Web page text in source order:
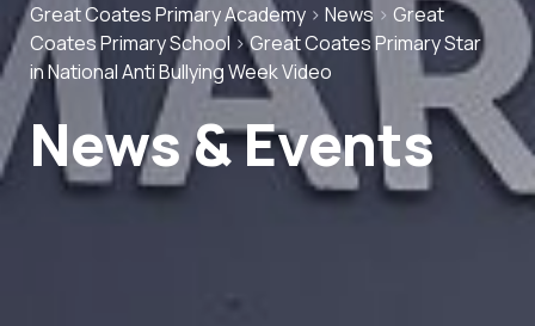
Great Coates Primary Academy > News > Great
Coates Primary School >Great Coates Primary Star
in National Anti Bullying Week Video
News & Events